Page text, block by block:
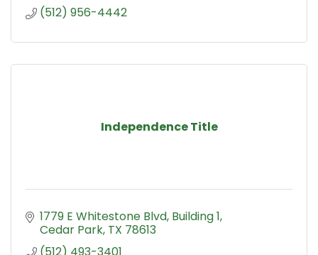
(512) 956-4442
Independence Title
1779 E Whitestone Blvd Building 1
Cedar Park TX 78613